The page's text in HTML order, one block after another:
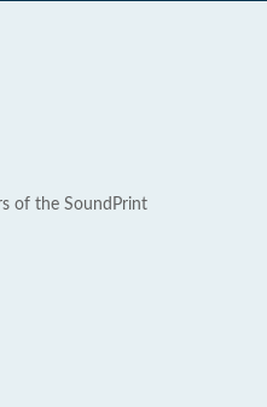
of the SoundPrint